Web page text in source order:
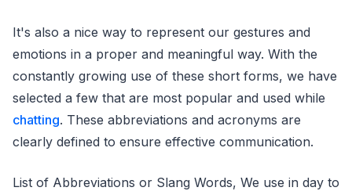
It's also a nice way to represent our gestures and
emotions in a proper and meaningful way. With the
constantly growing use of these short forms, we have
selected a few that are most popular and used while
chatting. These abbreviations and acronyms are
clearly defined to ensure effective communication.
List of Abbreviations or Slang Words, We use in day to